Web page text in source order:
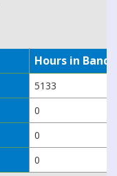
Hours in Band
5133
0
0
0